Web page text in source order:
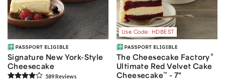
Signature New York-Style
Cheesecake
589Reviews
Use Code: HDBEST
The Cheesecake Factory®
Ultimate Red Velvet Cake
Cheesecake™ - 7"